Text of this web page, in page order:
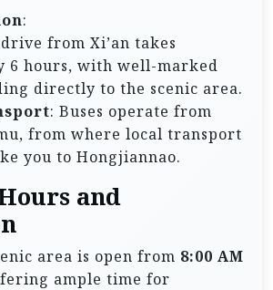
:
from Xi’an takes
6 hours, with well-marked
directly to the scenic area.
: Buses operate from
from where local transport
you to Hongjiannao.
and
area is open from 8:00 AM
ample time for